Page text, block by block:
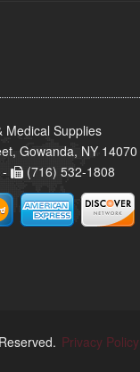
Medical Supplies
Gowanda, NY 14070
(716) 532-1808
Privacy Policy